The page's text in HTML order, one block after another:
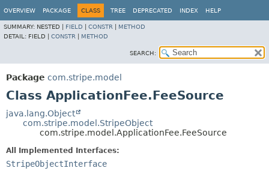
OVERVIEW PACKAGE CLASS TREE DEPRECATED INDEX HELP
SUMMARY: NESTED | FIELD CONSTR
METHOD
DETAIL: FIELD | CONSTR METHOD
SEARCH:
Package com.stripe.model
Class ApplicationFee.FeeSource
java.lang.Object
com.stripe.model.StripeObject
com.stripe.model.ApplicationFee.FeeSource
All Implemented Interfaces:
StripeObjectInterface